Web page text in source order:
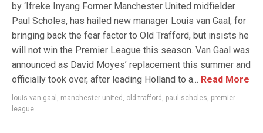
by ‘Ifreke Inyang Former Manchester United midfielder
Paul Scholes, has hailed new manager Louis van Gaal, for
bringing back the fear factor to Old Trafford, but insists he
will not win the Premier League this season. Van Gaal was
announced as David Moyes’ replacement this summer and
officially took over, after leading Holland to a... Read More
louis van gaal , manchester united , old trafford , paul scholes, premier
league